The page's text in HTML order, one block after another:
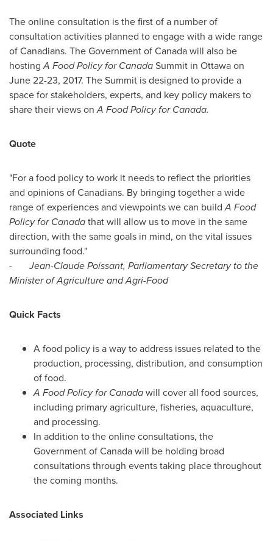
The online consultation is the first of a number of
consultation activities planned to engage with a wide range
of Canadians. The Government ofCanadawill also be
hostingA Food Policy forCanadaSummit in Ottawaon
June 22-23, 2017. The Summit is designed to provide a
space for stakeholders, experts, and key policy makers to
share their views onA Food Policy for Canada.
Quote
"For a food policy to work it needs to reflect the priorities
and opinions of Canadians. By bringing together a wide
range of experiences and viewpoints we can buildA Food
Policy forCanadathat will allow us to move in the same
direction, with the same goals in mind, on the vital issues
surrounding food."
-Jean-Claude Poissant, Parliamentary Secretary to the
Minister of Agriculture and Agri-Food
Quick Facts
A food policy is a way to address issues related to the
production, processing, distribution, and consumption
of food.
A Food Policy forCanadawill cover all food sources,
including primary agriculture, fisheries, aquaculture,
and processing.
In addition to the online consultations, the
Government ofCanadawill be holding broad
consultations through events taking place throughout
the coming months.
Associated Links